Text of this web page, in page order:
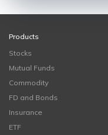
Products
Stocks
Mutual Funds
Commodity
FD and Bonds
Insurance
ETF